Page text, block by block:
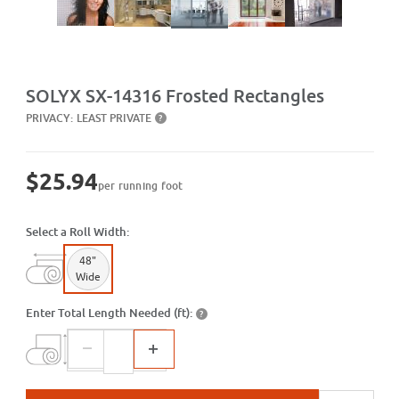
SOLYX SX-14316 Frosted Rectangles
PRIVACY: LEAST PRIVATE ?
$25.94per running foot
Select a Roll Width:
48"
Wide
Enter Total Length Needed (ft): ?